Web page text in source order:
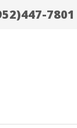
7801